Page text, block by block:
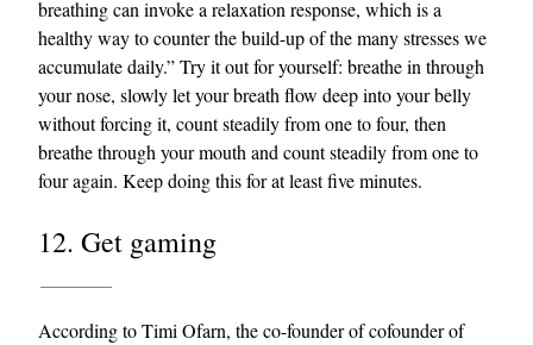
breathing can invoke a relaxation response, which is a
healthy way to counter the build-up of the many stresses we
accumulate daily.” Try it out for yourself: breathe in through
your nose, slowly let your breath flow deep into your belly
without forcing it, count steadily from one to four, then
breathe through your mouth and count steadily from one to
four again. Keep doing this for at least five minutes.
12. Get gaming
According to Timi Ofarn, the co-founder of cofounder of